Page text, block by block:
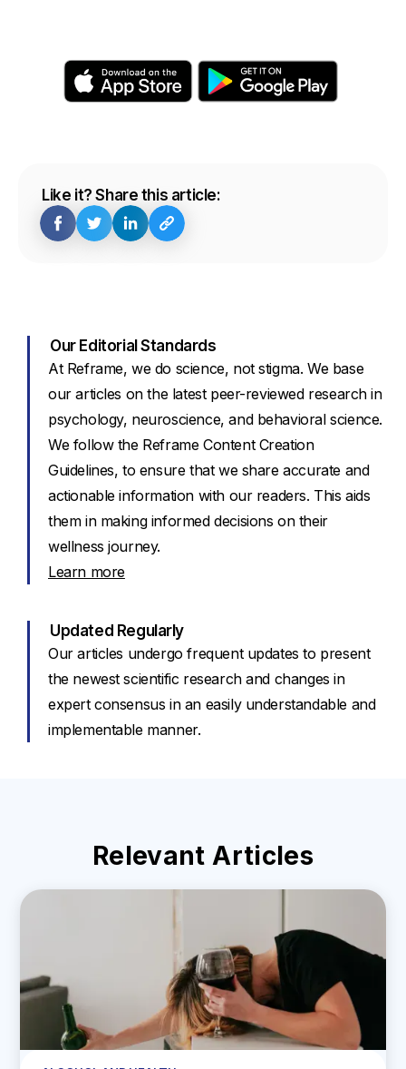
Like it? Share this article:
Our Editorial Standards
At Reframe, we do science, not stigma. We base
our articles on the latest peer-reviewed research in
psychology, neuroscience, and behavioral science.
We follow the Reframe Content Creation
Guidelines, to ensure that we share accurate and
actionable information with our readers. This aids
them in making informed decisions on their
wellness journey.
Learn more
Updated Regularly
Our articles undergo frequent updates to present
the newest scientific research and changes in
expert consensus in an easily understandable and
implementable manner.
Relevant Articles